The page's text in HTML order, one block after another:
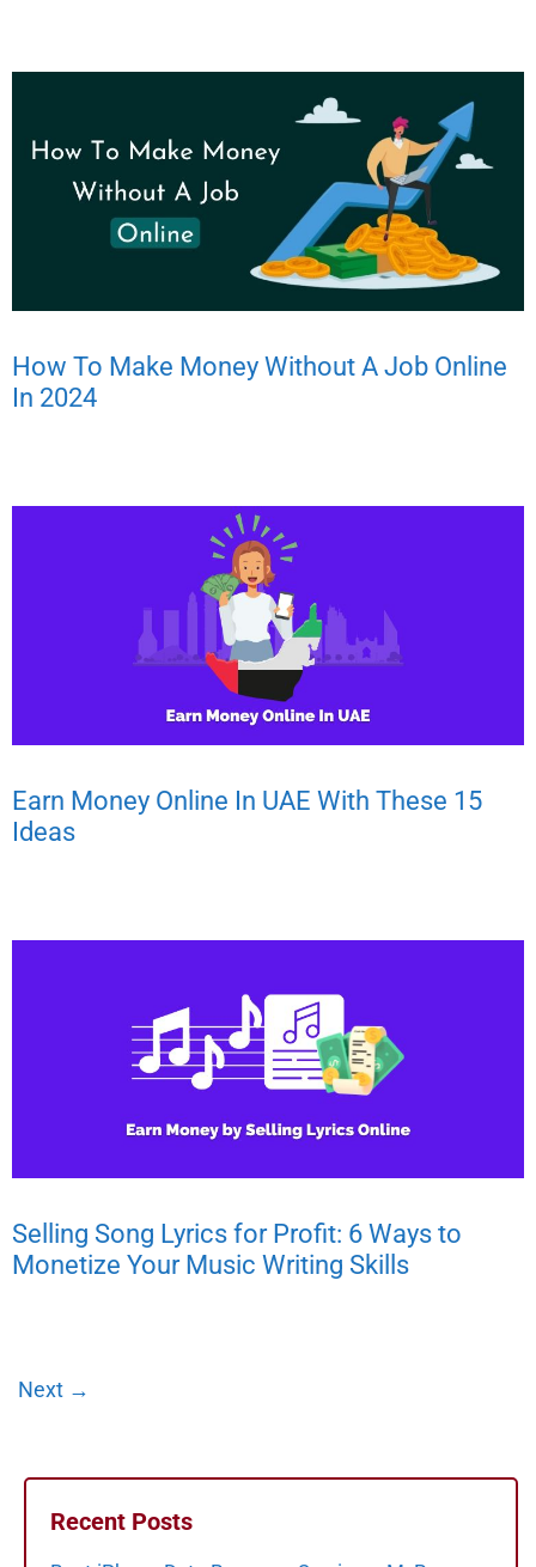
How To Make Money Without A Job Online
In 2024
Earn Money Online In UAE With These 15
Ideas
Selling Song Lyrics for Profit: 6 Ways to
Monetize Your Music Writing Skills
Next →
Recent Posts